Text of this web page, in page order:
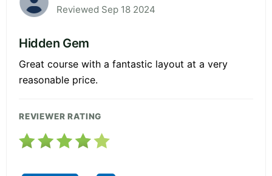
Reviewed Sep 18 2024
Hidden Gem
Great course with a fantastic layout at a very
reasonable price.
REVIEWER RATING